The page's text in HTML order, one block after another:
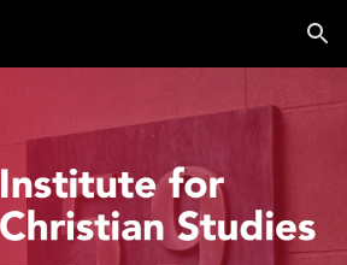
Skip to navigation